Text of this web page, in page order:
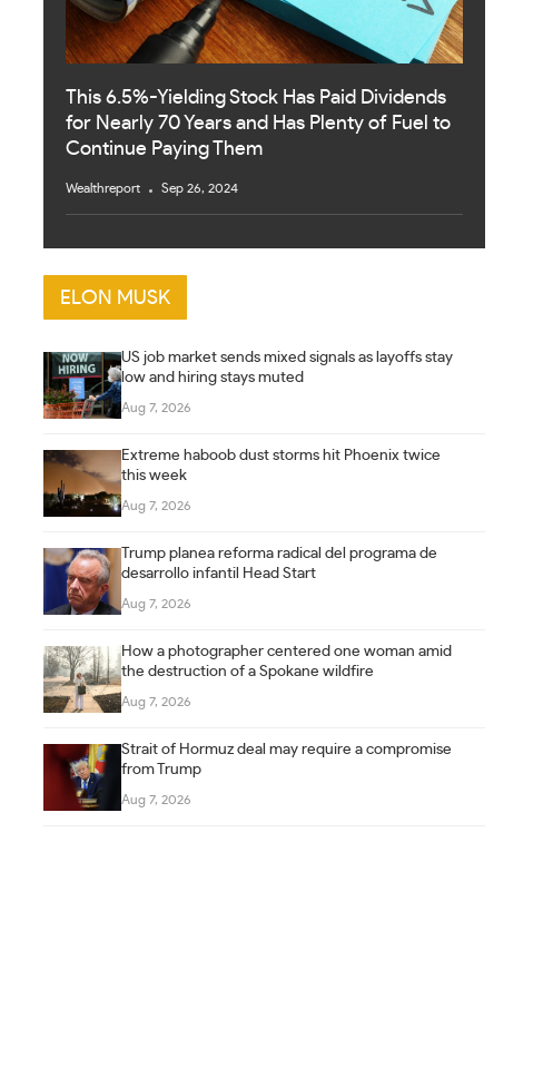
This 6.5%-Yielding Stock Has Paid Dividends
for Nearly 70 Years and Has Plenty of Fuel to
Continue Paying Them
Wealthreport Sep 26, 2024
ELON MUSK
US job market sends mixed signals as layoffs stay
low and hiring stays muted
Aug 7, 2026
Extreme haboob dust storms hit Phoenix twice
this week
Aug 7, 2026
Trump planea reforma radical del programa de
desarrollo infantil Head Start
Aug 7, 2026
How a photographer centered one woman amid
the destruction of a Spokane wildfire
Aug 7, 2026
Strait of Hormuz deal may require a compromise
from Trump
Aug 7, 2026